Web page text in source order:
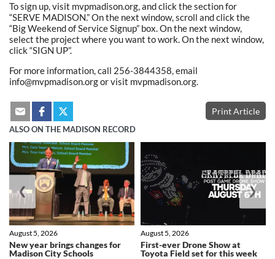
To sign up, visit mvpmadison.org, and click the section for
“SERVE MADISON.” On the next window, scroll and click the
“Big Weekend of Service Signup” box. On the next window,
select the project where you want to work. On the next window,
click “SIGN UP”.
For more information, call 256-3844358, email
info@mvpmadison.org or visit mvpmadison.org.
Print Article
ALSO ON THE MADISON RECORD
New year brings changes for
Madison City Schools
August 5, 2026
First-ever Drone Show at
Toyota Field set for this week
August 5, 2026
❮ ❯